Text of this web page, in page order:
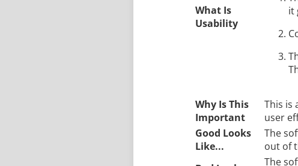
What Is
Usability
it
Why Is This
Important
This is
user
Good Looks
Like...
The
out of
The